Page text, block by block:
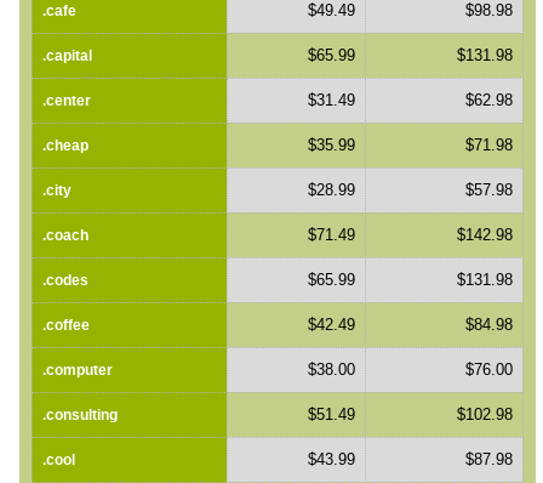
.cafe $49.49 $98.98
.capital $65.99 $131.98
.center $31.49 $62.98
.cheap $35.99 $71.98
.city $28.99 $57.98
.coach $71.49 $142.98
.codes $65.99 $131.98
.coffee $42.49 $84.98
.computer $38.00 $76.00
.consulting $51.49 $102.98
.cool $43.99 $87.98